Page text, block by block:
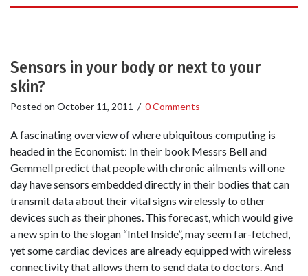
Sensors in your body or next to your
skin?
Posted on October 11, 2011 / 0 Comments
A fascinating overview of where ubiquitous computing is
headed in the Economist: In their book Messrs Bell and
Gemmell predict that people with chronic ailments will one
day have sensors embedded directly in their bodies that can
transmit data about their vital signs wirelessly to other
devices such as their phones. This forecast, which would give
a new spin to the slogan “Intel Inside”, may seem far-fetched,
yet some cardiac devices are already equipped with wireless
connectivity that allows them to send data to doctors. And